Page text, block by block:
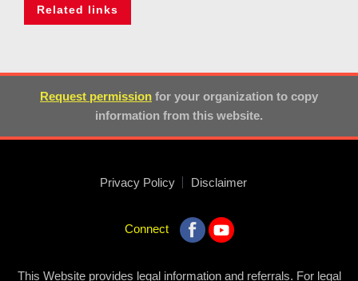
Related links
Request permission for your organization to copy
information from this website.
Privacy Policy Disclaimer
Connect
This Website provides legal information and referrals. For legal